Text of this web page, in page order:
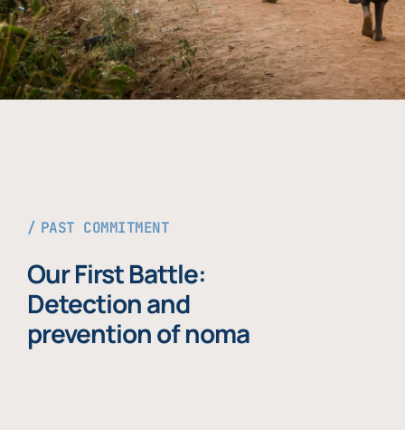
PAST COMMITMENT
Our First Battle:
Detection and
prevention of noma